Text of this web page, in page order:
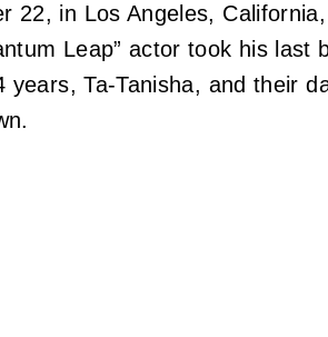
22, in Los Angeles,
Leap” actor took his last
years, Ta-Tanisha, and their